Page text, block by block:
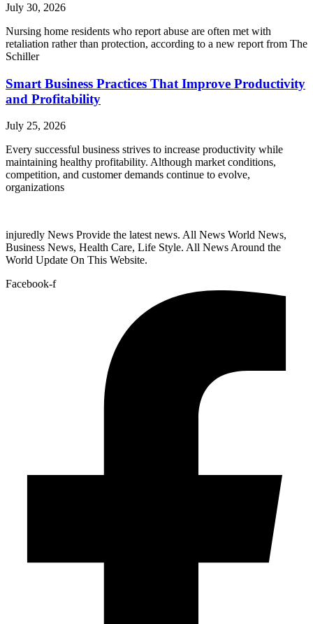
July 30, 2026
Nursing home residents who report abuse are often met with
retaliation rather than protection, according to a new report from The
Schiller
Smart Business Practices That Improve Productivity
and Profitability
July 25, 2026
Every successful business strives to increase productivity while
maintaining healthy profitability. Although market conditions,
competition, and customer demands continue to evolve,
organizations
injuredly News Provide the latest news. All News World News,
Business News, Health Care, Life Style. All News Around the
World Update On This Website.
Facebook-f